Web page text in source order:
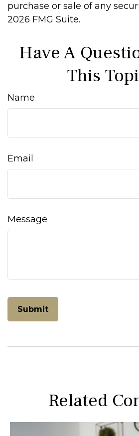
purchase or sale of any
2026 FMG Suite.
Have A
This
Name
Email
Message
Related